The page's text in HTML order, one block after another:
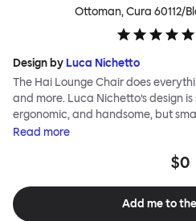
Ottoman, Cura 60112/
Design by Luca Nichetto
The Hai Lounge Chair does
and more. Luca Nichetto’s design
ergonomic, and handsome, but
metal skeleton is covered in
wide arms and high back embrace
looks can be admired from every
making this an armchair that
Read more
$0
Add me to